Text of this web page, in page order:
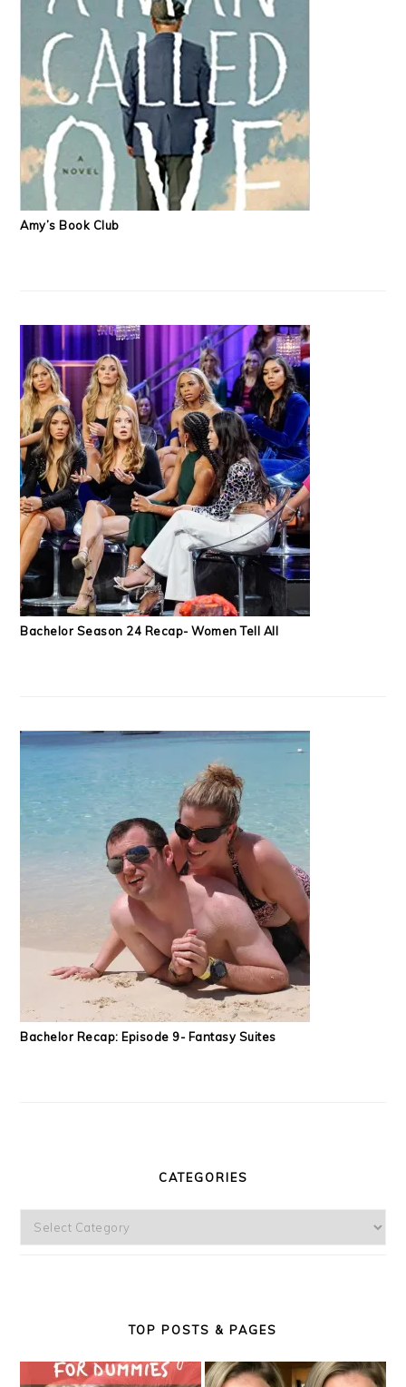
Amy’s Book Club
Bachelor Season 24 Recap- Women Tell All
Bachelor Recap: Episode 9- Fantasy Suites
CATEGORIES
Categories
TOP POSTS & PAGES